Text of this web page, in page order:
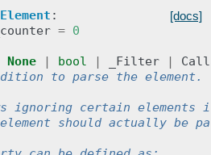
[docs]
:
= 0
None | bool | _Filter |
to parse the element.
ignoring certain elements
should actually be